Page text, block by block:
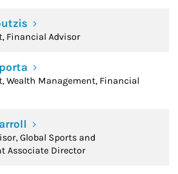
Financial Advisor
Wealth Management, Financial
Global Sports and
Associate Director